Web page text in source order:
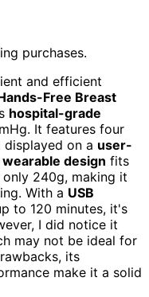
purchases.
and efficient
Free Breast
hospital-grade
It features four
displayed on a user-
wearable design fits
240g, making it
With a USB
to 120 minutes, it's
I did notice it
may not be ideal for
its
make it a solid